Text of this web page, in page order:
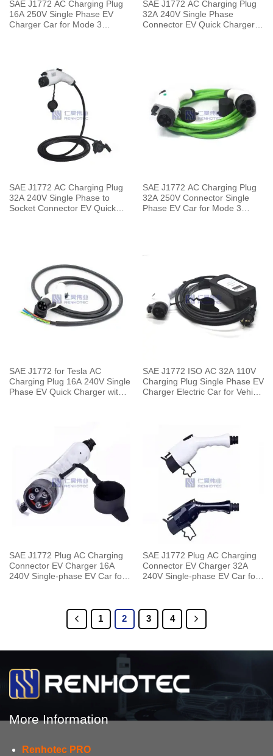
SAE J1772 AC Charging Plug
16A 250V Single Phase EV
Charger Car for Mode 3
SAE J1772 AC Charging Plug
32A 240V Single Phase
Connector EV Quick Charger
SAE J1772 AC Charging Plug
32A 240V Single Phase to
Socket Connector EV Quick
SAE J1772 AC Charging Plug
32A 250V Connector Single
Phase EV Car for Mode 3
SAE J1772 for Tesla AC
Charging Plug 16A 240V Single
Phase EV Quick Charger with 5
SAE J1772 ISO AC 32A 110V
Charging Plug Single Phase EV
Charger Electric Car for Vehicle
SAE J1772 Plug AC Charging
Connector EV Charger 16A
240V Single-phase EV Car for
SAE J1772 Plug AC Charging
Connector EV Charger 32A
240V Single-phase EV Car for
1 2 3 4
More Information
Renhotec PRO